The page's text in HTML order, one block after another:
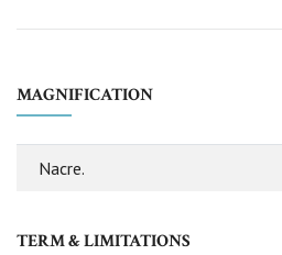
MAGNIFICATION
Nacre.
TERM & LIMITATIONS